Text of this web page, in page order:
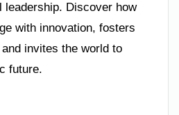
leadership. Discover how
with innovation, fosters
invites the world to
future.